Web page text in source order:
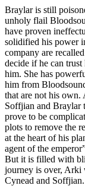
Braylar is still
unholy flail
have proven
solidified his power
company are
decide if he can
him. She has
him from
that are not his own.
Soffjian and Braylar
prove to be
plots to remove the
at the heart of his
agent of the
But it is filled with
journey is over, Arki
Cynead and Soffjian.